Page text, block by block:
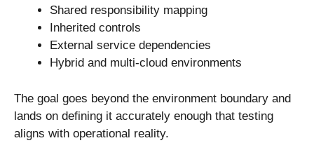
Shared responsibility mapping
Inherited controls
External service dependencies
Hybrid and multi-cloud environments
The goal goes beyond the environment boundary and
lands on defining it accurately enough that testing
aligns with operational reality.